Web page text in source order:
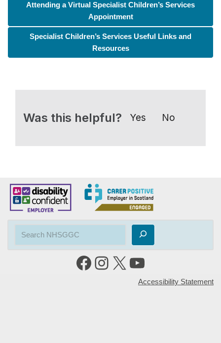
Attending a Virtual Specialist Children’s Services
Appointment
Specialist Children’s Services Useful Links and
Resources
Was this helpful? Yes No
Accessibility Statement